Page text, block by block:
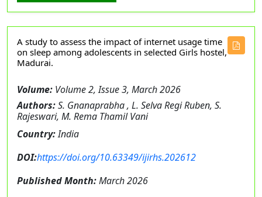
A study to assess the impact of internet usage time
on sleep among adolescents in selected Girls hostel,
Madurai.
Volume: Volume 2, Issue 3, March 2026
Authors:S. Gnanaprabha , L. Selva Regi Ruben, S.
Rajeswari, M. Rema Thamil Vani
Country:India
DOI:https://doi.org/10.63349/ijirhs.202612
Published Month:March 2026